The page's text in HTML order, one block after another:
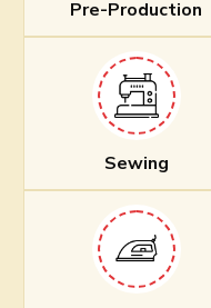
Pre-Production
Sewing